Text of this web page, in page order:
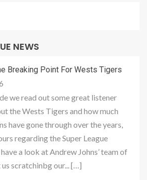
NEWS
Breaking Point For Wests Tigers
we read out some great listener
the Wests Tigers and how much
have gone through over the years,
regarding the Super League
a look at Andrew Johns’ team of
scratchinbg our... […]